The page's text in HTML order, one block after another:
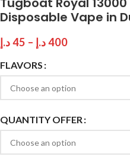
Disposable Vape in
45د.إ – 400د.إ
FLAVORS
QUANTITY OFFER